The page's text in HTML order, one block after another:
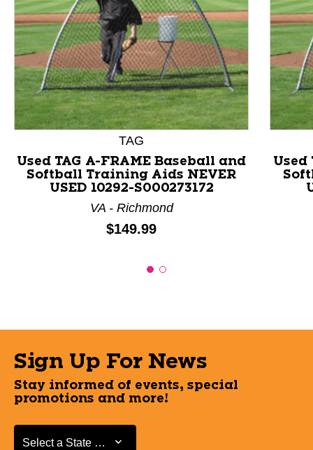
This is a product carousel with slides. Use Next and
TAG
Used TAG A-FRAME Baseball and
Softball Training Aids NEVER
USED 10292-S000273172
VA - Richmond
Price:
$149.99
Used
Sign Up For News
Stay informed of events, special
promotions and more!
Select a State or Province
Select a State or Province